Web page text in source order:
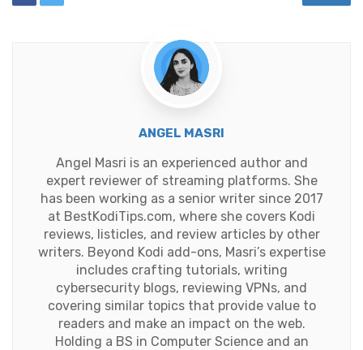
ANGEL MASRI
Angel Masri is an experienced author and
expert reviewer of streaming platforms. She
has been working as a senior writer since 2017
at BestKodiTips.com, where she covers Kodi
reviews, listicles, and review articles by other
writers. Beyond Kodi add-ons, Masri’s expertise
includes crafting tutorials, writing
cybersecurity blogs, reviewing VPNs, and
covering similar topics that provide value to
readers and make an impact on the web.
Holding a BS in Computer Science and an